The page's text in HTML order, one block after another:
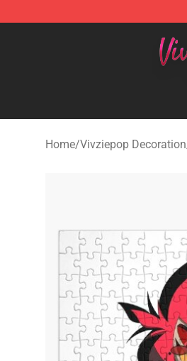
Home/Vivziepop Decoration